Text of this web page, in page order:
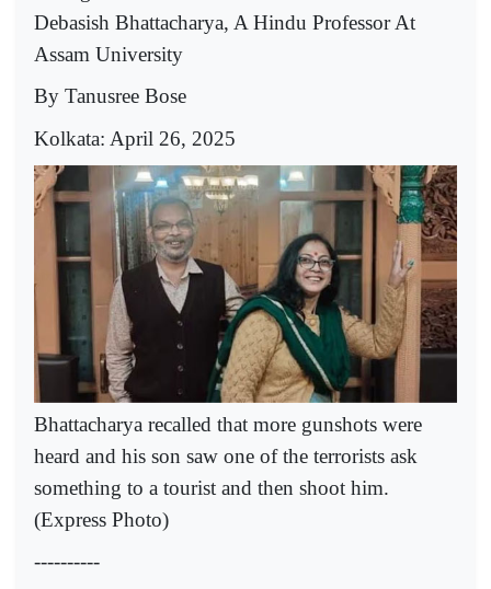
Debasish Bhattacharya, A Hindu Professor At
Assam University
By Tanusree Bose
Kolkata: April 26, 2025
Bhattacharya recalled that more gunshots were
heard and his son saw one of the terrorists ask
something to a tourist and then shoot him.
(Express Photo)
----------